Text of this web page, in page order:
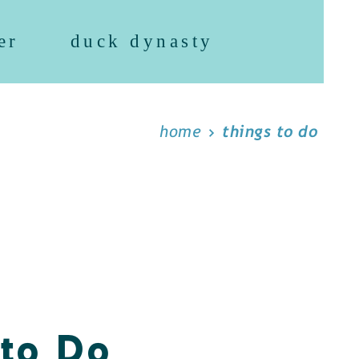
duck dynasty
home things to do